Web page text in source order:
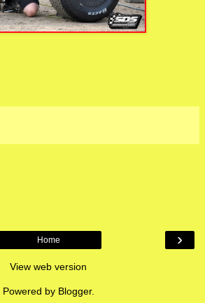
›
Home
View web version
Powered by Blogger.